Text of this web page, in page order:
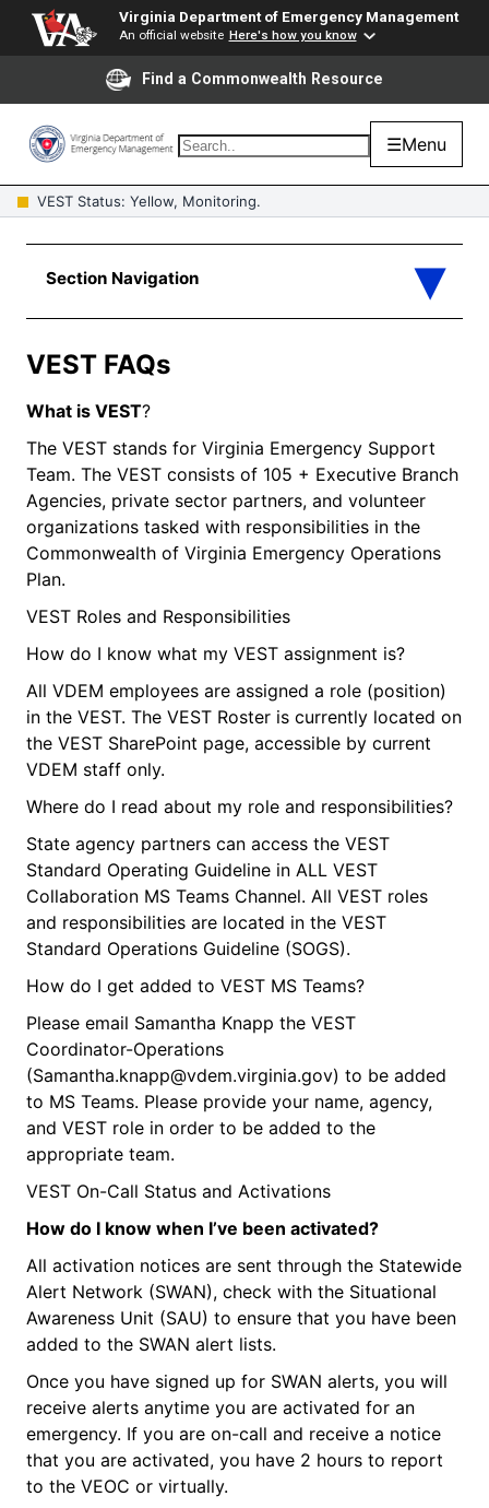
Virginia Department of Emergency Management
An official website Here's how you know
Find a Commonwealth Resource
☰Menu
VEST Status: Yellow, Monitoring.
VEST FAQs
What is VEST?
The VEST stands for Virginia Emergency Support
Team. The VEST consists of 105 + Executive Branch
Agencies, private sector partners, and volunteer
organizations tasked with responsibilities in the
Commonwealth of Virginia Emergency Operations
Plan.
VEST Roles and Responsibilities
How do I know what my VEST assignment is?
All VDEM employees are assigned a role (position)
in the VEST. The VEST Roster is currently located on
the VEST SharePoint page, accessible by current
VDEM staff only.
Where do I read about my role and responsibilities?
State agency partners can access the VEST
Standard Operating Guideline in ALL VEST
Collaboration MS Teams Channel. All VEST roles
and responsibilities are located in the VEST
Standard Operations Guideline (SOGS).
How do I get added to VEST MS Teams?
Please email Samantha Knapp the VEST
Coordinator-Operations
(Samantha.knapp@vdem.virginia.gov) to be added
to MS Teams. Please provide your name, agency,
and VEST role in order to be added to the
appropriate team.
VEST On-Call Status and Activations
How do I know when I’ve been activated?
All activation notices are sent through the Statewide
Alert Network (SWAN), check with the Situational
Awareness Unit (SAU) to ensure that you have been
added to the SWAN alert lists.
Once you have signed up for SWAN alerts, you will
receive alerts anytime you are activated for an
emergency. If you are on-call and receive a notice
that you are activated, you have 2 hours to report
to the VEOC or virtually.